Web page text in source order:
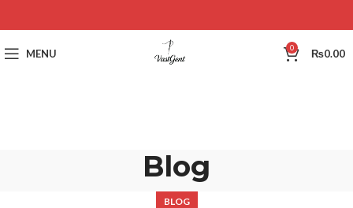
MENU 0 ₨0.00
Blog
BLOG